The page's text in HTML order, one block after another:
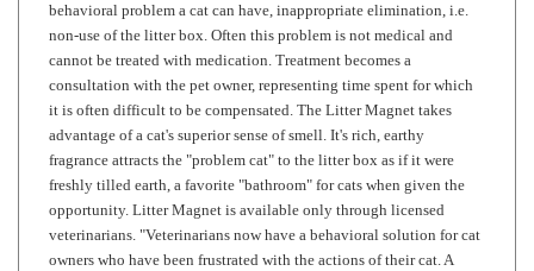
cannot be treated with medication. Treatment becomes a
consultation with the pet owner, representing time spent for which
advantage of a cat's superior sense of smell. It's rich, earthy
fragrance attracts the "problem cat" to the litter box as if it were
freshly tilled earth, a favorite "bathroom" for cats when given the
opportunity. Litter Magnet is available only through licensed
veterinarians. "Veterinarians now have a behavioral solution for cat
owners who have been frustrated with the actions of their cat. A